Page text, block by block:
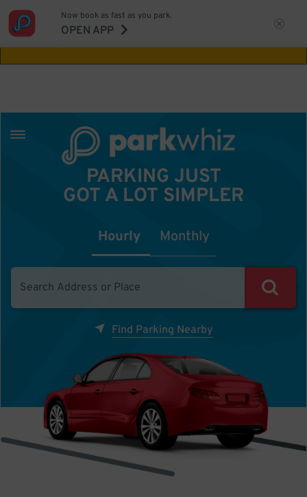
Aw Shucks!
Now book as fast as you park.
OPEN APP
PARKING JUST
GOT A LOT SIMPLER
Hourly Monthly
Find Parking Nearby